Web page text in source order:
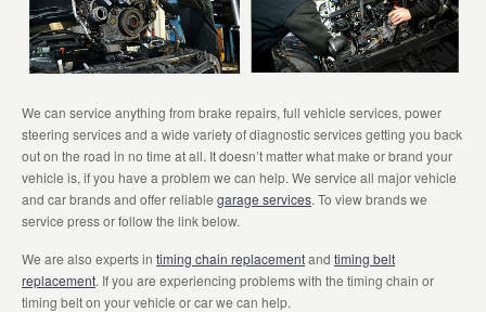
We can service anything from brake repairs, full vehicle services, power
steering services and a wide variety of diagnostic services getting you back
out on the road in no time at all. It doesn’t matter what make or brand your
vehicle is, if you have a problem we can help. We service all major vehicle
and car brands and offer reliable garage services. To view brands we
service press or follow the link below.
We are also experts in timing chain replacementand timing belt
replacement. If you are experiencing problems with the timing chain or
timing belt on your vehicle or car we can help.